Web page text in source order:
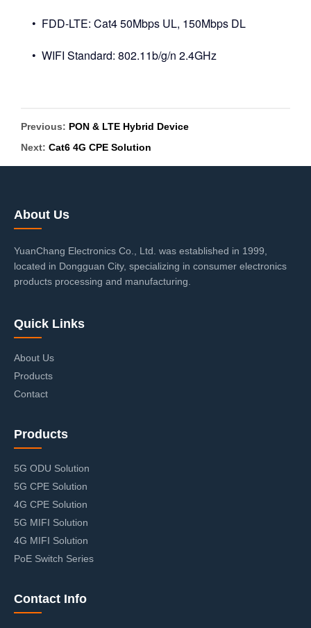
• FDD-LTE: Cat4 50Mbps UL, 150Mbps DL
• WIFI Standard: 802.11b/g/n 2.4GHz
Previous: PON & LTE Hybrid Device
Next: Cat6 4G CPE Solution
About Us
YuanChang Electronics Co., Ltd. was established in 1999,
located in Dongguan City, specializing in consumer electronics
products processing and manufacturing.
Quick Links
About Us
Products
Contact
Products
5G ODU Solution
5G CPE Solution
4G CPE Solution
5G MIFI Solution
4G MIFI Solution
PoE Switch Series
Contact Info